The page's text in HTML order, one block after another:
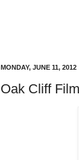
MONDAY, JUNE 11, 2012
Oak Cliff